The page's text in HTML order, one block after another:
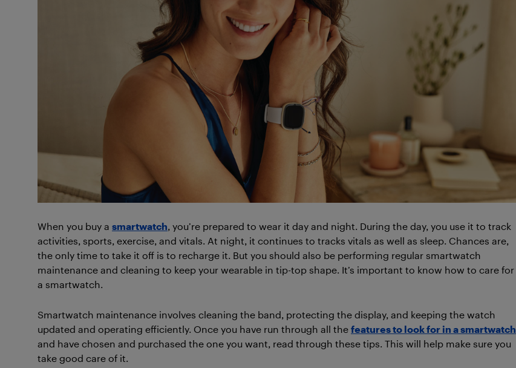
When you buy a smartwatch, you’re prepared to wear it day and night. During the day, you use it to track
activities, sports, exercise, and vitals. At night, it continues to tracks vitals as well as sleep. Chances are,
the only time to take it off is to recharge it. But you should also be performing regular smartwatch
maintenance and cleaning to keep your wearable in tip-top shape. It’s important to know how to care for
a smartwatch.
Smartwatch maintenance involves cleaning the band, protecting the display, and keeping the watch
updated and operating efficiently. Once you have run through all the features to look for in a smartwatch
and have chosen and purchased the one you want, read through these tips. This will help make sure you
take good care of it.